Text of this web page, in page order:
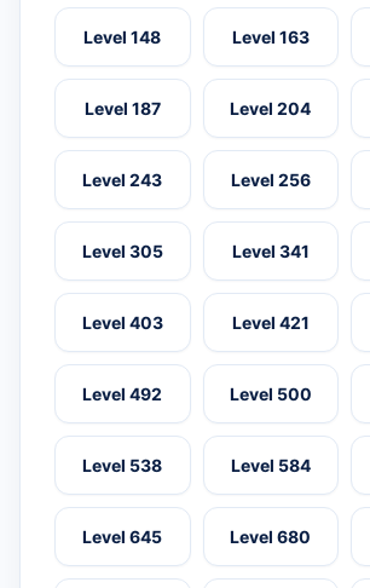
Level 148 Level 163
Level 187 Level 204
Level 243 Level 256
Level 305 Level 341
Level 403 Level 421
Level 492 Level 500
Level 538 Level 584
Level 645 Level 680